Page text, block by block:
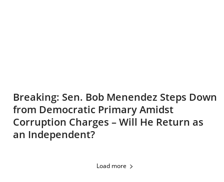
Breaking: Sen. Bob Menendez Steps Down
from Democratic Primary Amidst
Corruption Charges – Will He Return as
an Independent?
Load more